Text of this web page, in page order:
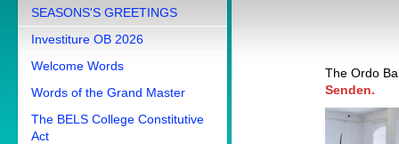
SEASONS'S GREETINGS
Investiture OB 2026
Welcome Words
Words of the Grand Master
The BELS College Constitutive
Act
The Ordo
Senden.